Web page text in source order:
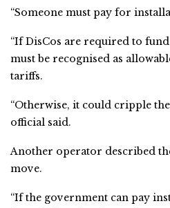
“Someone must pay for
“If DisCos are required to
must be recognised as
tariffs.
“Otherwise, it could cripple
official said.
Another operator described
move.
“If the government can pay